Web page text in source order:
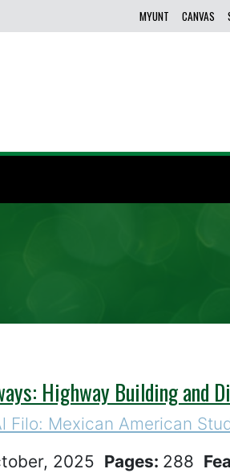
MYUNT CANVAS
Highway Building and
Filo: Mexican American
2025 Pages: 288